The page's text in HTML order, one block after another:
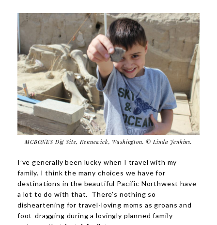
MCBONES Dig Site, Kennewick, Washington. © Linda Jenkins.
I’ve generally been lucky when I travel with my
family. I think the many choices we have for
destinations in the beautiful Pacific Northwest have
a lot to do with that. There’s nothing so
disheartening for travel-loving moms as groans and
foot-dragging during a lovingly planned family